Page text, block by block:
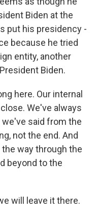
Biden at the
put his presidency -
because he tried
entity, another
Biden.
here. Our internal
We've always
said from the
not the end. And
way through the
beyond to the
will leave it there.